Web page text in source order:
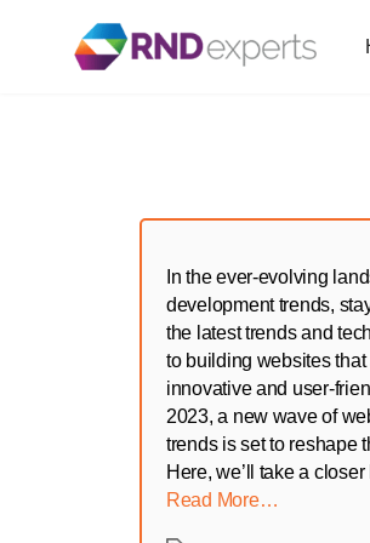
In the ever-evolving
development trends,
the latest trends and
to building websites that
innovative and user-
2023, a new wave of
trends is set to reshape
Here, we’ll take a
Read More…